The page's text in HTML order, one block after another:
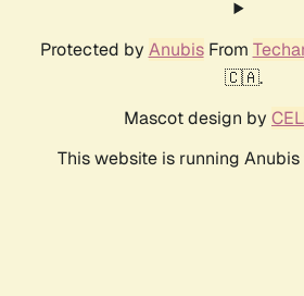
Protected by AnubisFrom
🇨🇦.
Mascot design by
This website is running Anubis